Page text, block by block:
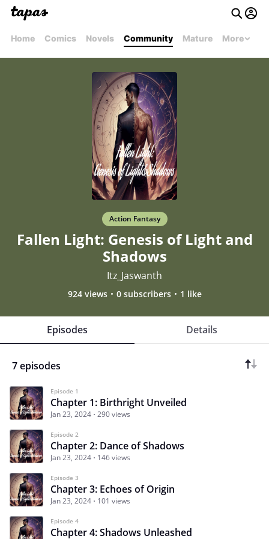
Home Comics Novels Community Mature More
Action Fantasy
Fallen Light: Genesis of Light and
Shadows
Itz_Jaswanth
924 views 0 subscribers 1 like
Episodes Details
7 episodes
Episode 1
Chapter 1: Birthright Unveiled
Jan 23, 2024 290 views
Episode 2
Chapter 2: Dance of Shadows
Jan 23, 2024 146 views
Episode 3
Chapter 3: Echoes of Origin
Jan 23, 2024 101 views
Episode 4
Chapter 4: Shadows Unleashed